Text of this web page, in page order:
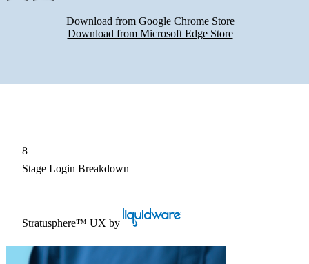
Download from Google Chrome Store
Download from Microsoft Edge Store
8
Stage Login Breakdown
Stratusphere™ UX by